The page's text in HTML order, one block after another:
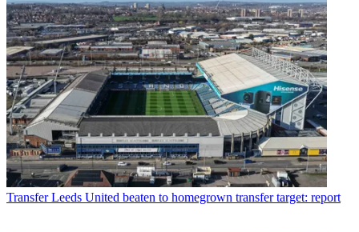
Transfer Leeds United beaten to homegrown transfer target: report